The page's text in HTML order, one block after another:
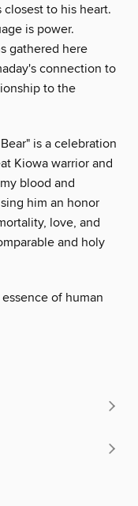
to his heart.
is power.
gathered here
connection to
to the
is a celebration
Kiowa warrior and
blood and
him an honor
love, and
and holy
of human